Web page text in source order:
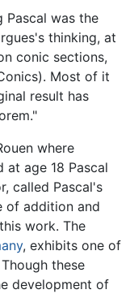
was the
thinking, at
conic sections,
Most of it
result has
where
at age 18 Pascal
called Pascal's
of addition and
work. The
, exhibits one of
these
development of